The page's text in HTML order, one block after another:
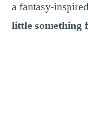
a fantasy-
little something